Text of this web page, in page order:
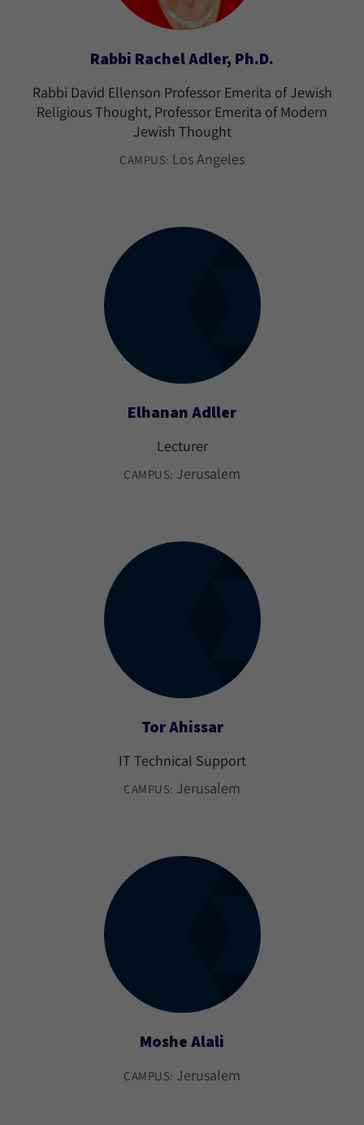
Rabbi Rachel Adler, Ph.D.
Rabbi David Ellenson Professor Emerita of Jewish
Religious Thought, Professor Emerita of Modern
Jewish Thought
CAMPUS: Los Angeles
Elhanan Adller
Lecturer
CAMPUS: Jerusalem
Tor Ahissar
IT Technical Support
CAMPUS: Jerusalem
Moshe Alali
CAMPUS: Jerusalem